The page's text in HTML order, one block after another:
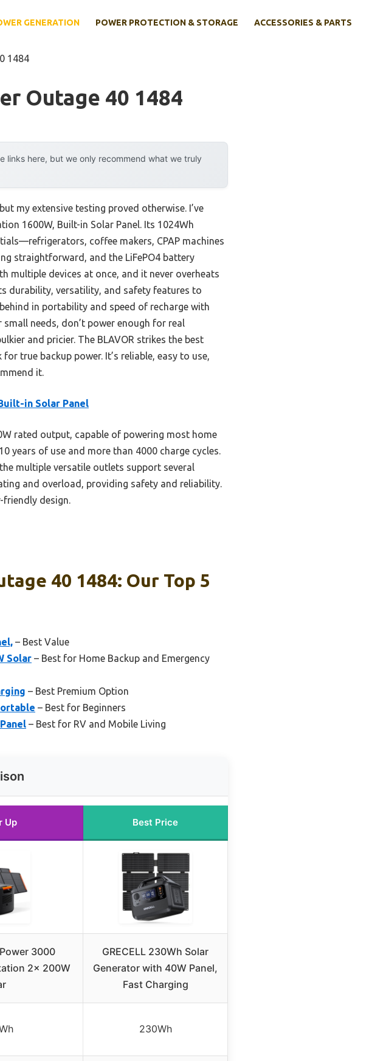
GENERATION POWER PROTECTION & STORAGE ACCESSORIES & PARTS
1484
Outage 40 1484
links here, but we only recommend what we truly
my extensive testing proved otherwise. I’ve
1600W, Built-in Solar Panel. Its 1024Wh
coffee makers, CPAP machines
straightforward, and the LiFePO4 battery
multiple devices at once, and it never overheats
durability, versatility, and safety features to
in portability and speed of recharge with
small needs, don’t power enough for real
and pricier. The BLAVOR strikes the best
true backup power. It’s reliable, easy to use,
it.
in Solar Panel
rated output, capable of powering most home
years of use and more than 4000 charge cycles.
multiple versatile outlets support several
and overload, providing safety and reliability.
friendly design.
40 1484: Our Top 5
– Best Value
Solar – Best for Home Backup and Emergency
– Best Premium Option
– Best for Beginners
– Best for RV and Mobile Living
Up Best Price
3000
2x 200W
GRECELL 230Wh Solar
Generator with 40W Panel,
Fast Charging
230Wh